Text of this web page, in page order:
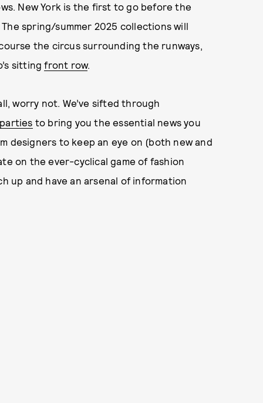
New York is the first to go before the
The spring/summer 2025 collections will
the circus surrounding the runways,
sittingfront row.
worry not. We’ve sifted through
parties to bring you the essential news you
designers to keep an eye on (both new and
on the ever-cyclical game of fashion
up and have an arsenal of information